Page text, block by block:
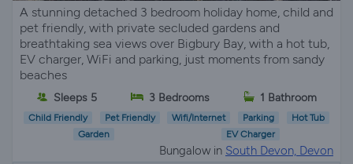
A stunning detached 3 bedroom holiday home, child and
pet friendly, with private secluded gardens and
breathtaking sea views over Bigbury Bay, with a hot tub,
EV charger, WiFi and parking, just moments from sandy
beaches
Sleeps 5 3 Bedrooms 1 Bathroom
Child Friendly Pet Friendly Wifi/Internet Parking
Hot Tub
Garden
EV Charger
Bungalow in South Devon, Devon